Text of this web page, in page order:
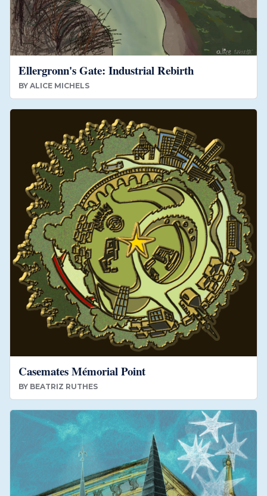
Ellergronn's Gate: Industrial Rebirth
BY ALICE MICHELS
Casemates Mémorial Point
BY BEATRIZ RUTHES